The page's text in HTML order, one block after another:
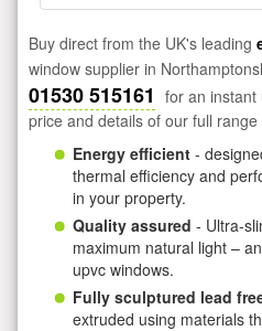
Buy direct from the UK's leading
window supplier in
01530 515161 for an instant
price and details of our full range
Energy efficient -
thermal efficiency and
in your property.
Quality assured - Ultra-
maximum natural light –
upvc windows.
Fully sculptured lead
extruded using materials